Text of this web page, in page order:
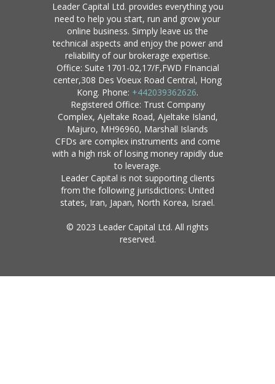
Leader Capital Ltd. provides everything you
need to help you start, run and grow your
online business. Simply leave us the
technical aspects and enjoy the power and
reliability of our brokerage expertise.
Office: Suite 1701-02,17/F,FWD FInancial
center,308 Des Voeux Road Central, Hong
Kong. Phone: +442039362626.
Registered Office: Trust Company
Complex, Ajeltake Road, Ajeltake Island,
Majuro, MH96960, Marshall Islands
CFDs are complex instruments and come
with a high risk of losing money rapidly due
to leverage.
Leader Capital is not supporting clients
from the following jurisdictions: United
states, Iran, Japan, North Korea, Israel.
© 2023 Leader Capital Ltd. All rights
reserved.